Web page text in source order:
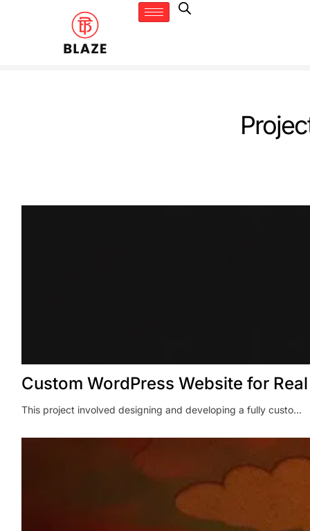
Custom WordPress Website for
This project involved designing and developing a fully custo...